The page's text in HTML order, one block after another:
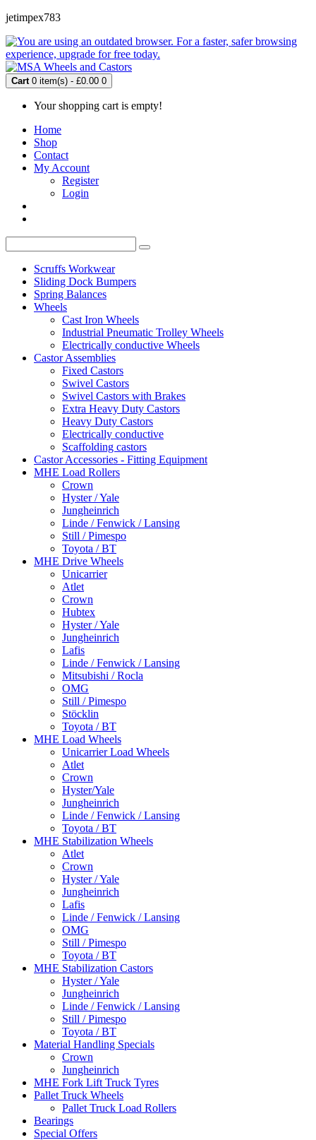
jetimpex783
Cart 0 item(s) - £0.00 0
Your shopping cart is empty!
Home
Shop
Contact
My Account
Register
Login
Scruffs Workwear
Sliding Dock Bumpers
Spring Balances
Wheels
Cast Iron Wheels
Industrial Pneumatic Trolley Wheels
Electrically conductive Wheels
Castor Assemblies
Fixed Castors
Swivel Castors
Swivel Castors with Brakes
Extra Heavy Duty Castors
Heavy Duty Castors
Electrically conductive
Scaffolding castors
Castor Accessories - Fitting Equipment
MHE Load Rollers
Crown
Hyster / Yale
Jungheinrich
Linde / Fenwick / Lansing
Still / Pimespo
Toyota / BT
MHE Drive Wheels
Unicarrier
Atlet
Crown
Hubtex
Hyster / Yale
Jungheinrich
Lafis
Linde / Fenwick / Lansing
Mitsubishi / Rocla
OMG
Still / Pimespo
Stöcklin
Toyota / BT
MHE Load Wheels
Unicarrier Load Wheels
Atlet
Crown
Hyster/Yale
Jungheinrich
Linde / Fenwick / Lansing
Toyota / BT
MHE Stabilization Wheels
Atlet
Crown
Hyster / Yale
Jungheinrich
Lafis
Linde / Fenwick / Lansing
OMG
Still / Pimespo
Toyota / BT
MHE Stabilization Castors
Hyster / Yale
Jungheinrich
Linde / Fenwick / Lansing
Still / Pimespo
Toyota / BT
Material Handling Specials
Crown
Jungheinrich
MHE Fork Lift Truck Tyres
Pallet Truck Wheels
Pallet Truck Load Rollers
Bearings
Special Offers